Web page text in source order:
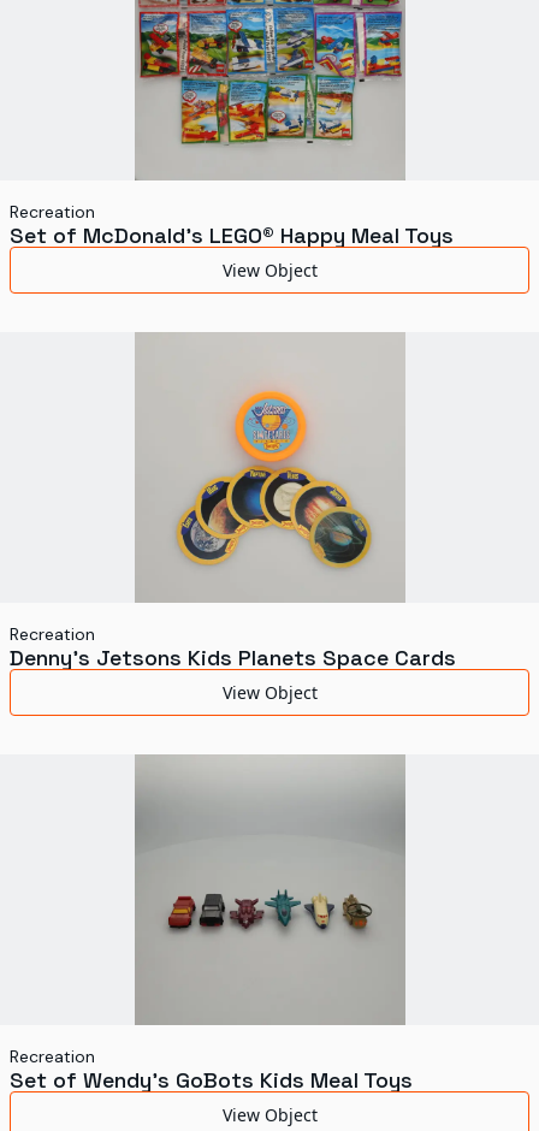
Recreation
Set of McDonald's LEGO® Happy Meal Toys
View Object
Recreation
Denny's Jetsons Kids Planets Space Cards
View Object
Recreation
Set of Wendy's GoBots Kids Meal Toys
View Object